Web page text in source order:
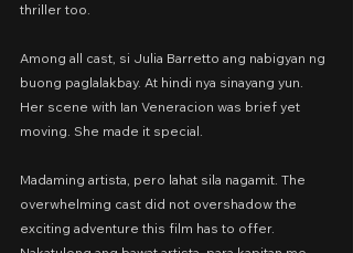
thriller too.
Among all cast, si Julia Barretto ang nabigyan ng
buong paglalakbay. At hindi nya sinayang yun.
Her scene with Ian Veneracion was brief yet
moving. She made it special.
Madaming artista, pero lahat sila nagamit. The
overwhelming cast did not overshadow the
exciting adventure this film has to offer.